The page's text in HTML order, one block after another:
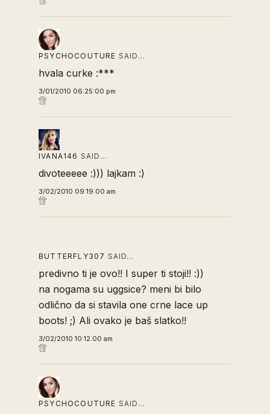
PSYCHOCOUTURE SAID…
hvala curke :***
3/01/2010 06:25:00 pm
IVANA146 SAID…
divoteeeee :))) lajkam :)
3/02/2010 09:19:00 am
BUTTERFLY307 SAID…
predivno ti je ovo!! I super ti stoji!! :))
na nogama su uggsice? meni bi bilo
odlično da si stavila one crne lace up
boots! ;) Ali ovako je baš slatko!!
3/02/2010 10:12:00 am
PSYCHOCOUTURE SAID…